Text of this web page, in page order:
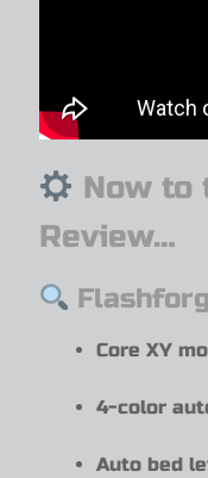
Now to
Review…
Core XY
4-color
Auto bed